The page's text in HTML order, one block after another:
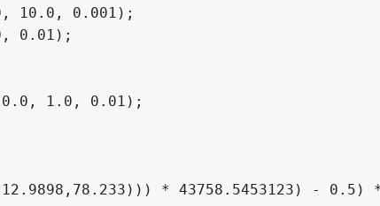
10.0, 0.001);
0.01);
1.0, 0.01);